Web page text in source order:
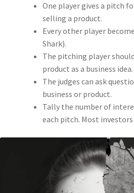
One player gives a pitch
selling a product.
Every other player
Shark).
The pitching player
product as a business idea.
The judges can ask
business or product.
Tally the number of
each pitch. Most investors